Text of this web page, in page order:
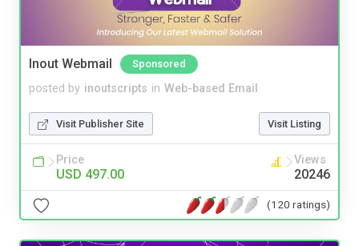
Inout Webmail Sponsored
posted by inoutscripts in Web-based Email
Visit Publisher Site Visit Listing
Price
USD 497.00
Views
20246
(120 ratings)